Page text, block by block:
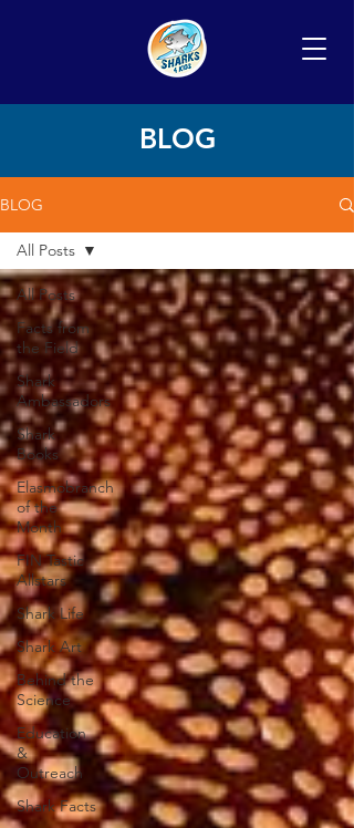
BLOG
BLOG
All Posts
Facts from
the Field
Shark
Ambassadors
Shark
Books
Elasmobranch
of the
Month
FIN Tastic
Allstars
Shark Life
Shark Art
Behind the
Science
Education
&
Outreach
Shark Facts
All Posts